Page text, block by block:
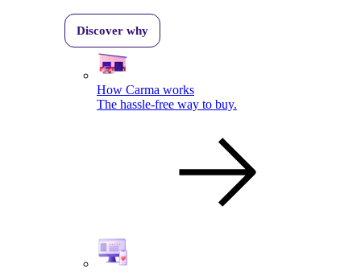
Discover why
How Carma works
The hassle-free way to buy.